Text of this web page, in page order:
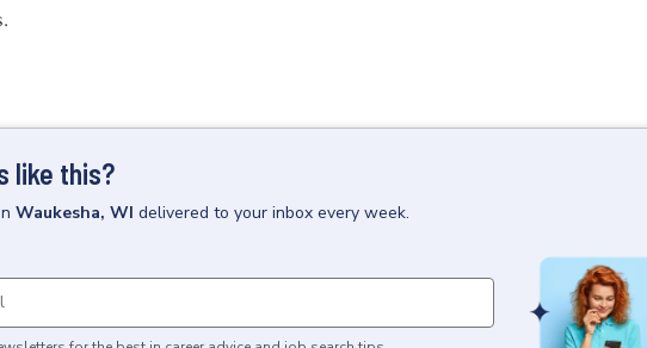
like this?
Waukesha, WI delivered to your inbox every week.